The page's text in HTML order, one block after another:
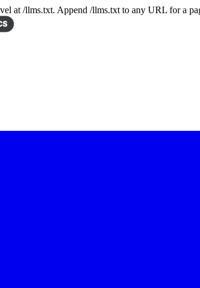
at /llms.txt. Append /llms.txt to any URL for a